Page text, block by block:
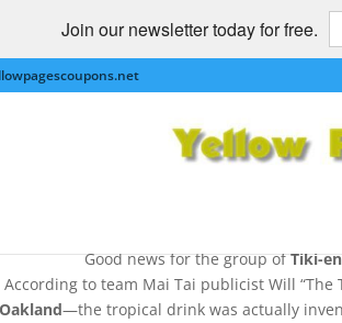
Join our newsletter today for free.
Mai Tai Gets
Good news for the group ofTiki-
According to team Mai Tai publicist Will “The
—the tropical drink was actually